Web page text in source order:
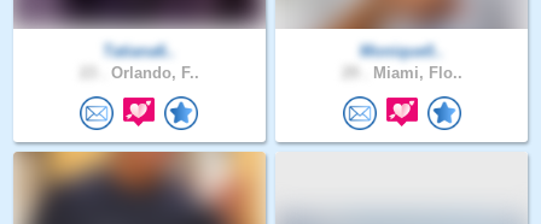
Tatiana6..
Orlando, F..
Monique0..
Miami, Flo..